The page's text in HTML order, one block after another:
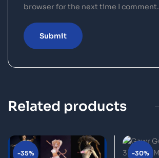
browser for the next time I comment.
Related products
-35% -30%